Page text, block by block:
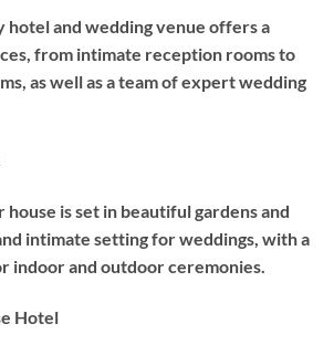
hotel and wedding venue offers a
from intimate reception rooms to
as well as a team of expert wedding
is set in beautiful gardens and
intimate setting for weddings, with a
indoor and outdoor ceremonies.
Hotel